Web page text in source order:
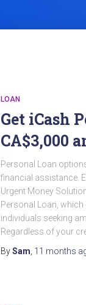
LOAN
Get iCash
CA$3,000
Personal Loan
financial assistance.
Urgent Money
Personal Loan,
individuals seeking
Regardless of your
BySam 11 months